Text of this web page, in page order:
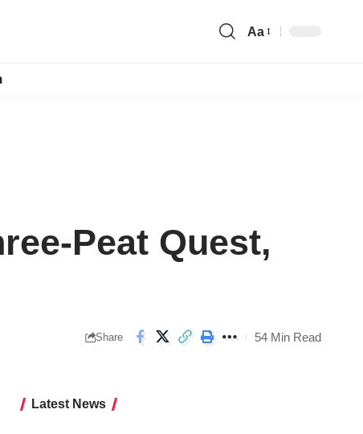
Aa
Peat Quest,
Share 54 Min Read
Latest News